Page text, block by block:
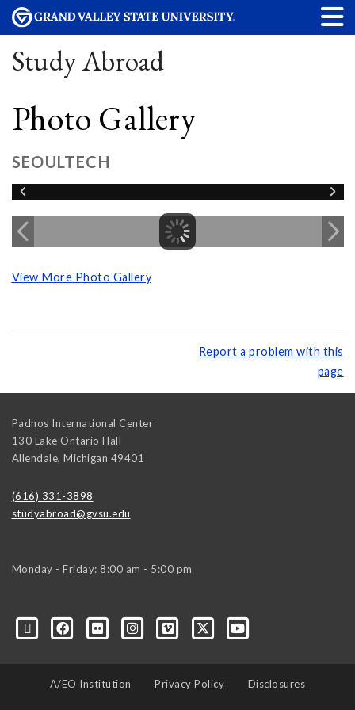
Study Abroad
Photo Gallery
SEOULTECH
View More Photo Gallery
Report a problem with this
page
Padnos International Center
130 Lake Ontario Hall
Allendale, Michigan 49401
(616) 331-3898
studyabroad@gvsu.edu
Monday - Friday: 8:00 am - 5:00 pm
A/EO Institution Privacy Policy Disclosures